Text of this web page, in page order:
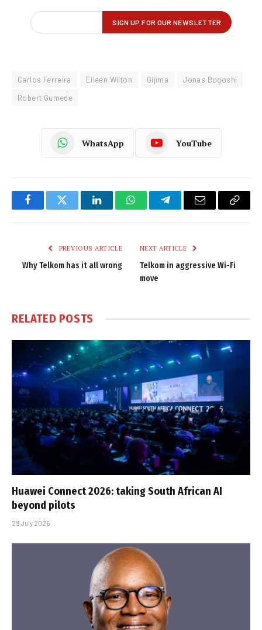
Carlos Ferreira Eileen Wilton Gijima
Jonas Bogoshi
Robert Gumede
WhatsApp YouTube
FacebookTwitter LinkedInWhatsAppTelegramEmail
Copy
PREVIOUS ARTICLE
Why Telkom has it all wrong
NEXT ARTICLE
Telkom in aggressive Wi-Fi
move
RELATED POSTS
Huawei Connect 2026: taking South African AI
beyond pilots
29 July 2026